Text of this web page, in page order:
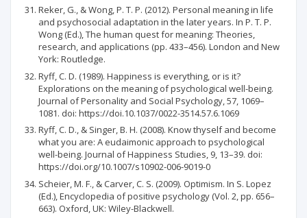
Reker, G., & Wong, P. T. P. (2012). Personal meaning in life
and psychosocial adaptation in the later years. In P. T. P.
Wong (Ed.), The human quest for meaning: Theories,
research, and applications (pp. 433–456). London and New
York: Routledge.
Ryff, C. D. (1989). Happiness is everything, or is it?
Explorations on the meaning of psychological well-being.
Journal of Personality and Social Psychology, 57, 1069–
1081. doi: https://doi.10.1037/0022-3514.57.6.1069
Ryff, C. D., & Singer, B. H. (2008). Know thyself and become
what you are: A eudaimonic approach to psychological
well-being. Journal of Happiness Studies, 9, 13–39. doi:
https://doi.org/10.1007/s10902-006-9019-0
Scheier, M. F., & Carver, C. S. (2009). Optimism. In S. Lopez
(Ed.), Encyclopedia of positive psychology (Vol. 2, pp. 656–
663). Oxford, UK: Wiley-Blackwell.